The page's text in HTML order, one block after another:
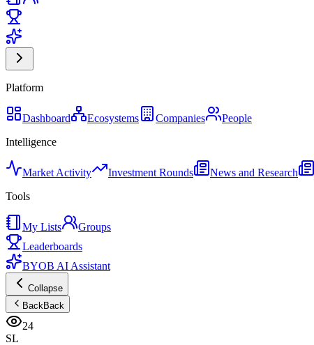
Platform
Dashboard Ecosystems Companies
People
Intelligence
Market Activity Investment Rounds News and Research
Tools
My Lists
Groups
Leaderboards
BYOB AI Assistant
Collapse
BackBack
24
SL